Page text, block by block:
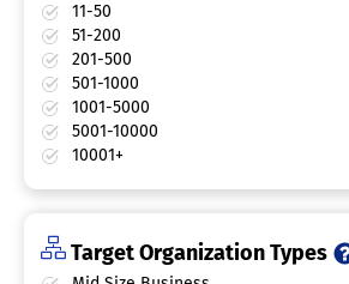
11-50
51-200
201-500
501-1000
1001-5000
5001-10000
10001+
Target Organization Types